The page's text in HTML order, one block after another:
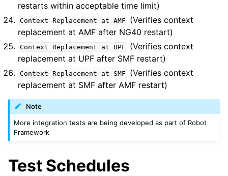
restarts within acceptable time limit)
Context Replacement at AMF
(Verifies context
replacement at AMF after NG40 restart)
Context Replacement at UPF
(Verifies context
replacement at UPF after SMF restart)
Context Replacement at SMF
(Verifies context
replacement at SMF after AMF restart)
Note
More integration tests are being developed as part of Robot
Framework
Test Schedules